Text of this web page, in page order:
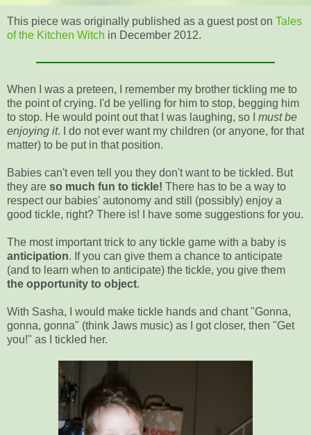
This piece was originally published as a guest post on Tales
of the Kitchen Witch in December 2012.
When I was a preteen, I remember my brother tickling me to
the point of crying. I'd be yelling for him to stop, begging him
to stop. He would point out that I was laughing, so I must be
enjoying it. I do not ever want my children (or anyone, for that
matter) to be put in that position.
Babies can't even tell you they don't want to be tickled. But
they are so much fun to tickle! There has to be a way to
respect our babies' autonomy and still (possibly) enjoy a
good tickle, right? There is! I have some suggestions for you.
The most important trick to any tickle game with a baby is
anticipation. If you can give them a chance to anticipate
(and to learn when to anticipate) the tickle, you give them
the opportunity to object.
With Sasha, I would make tickle hands and chant "Gonna,
gonna, gonna" (think Jaws music) as I got closer, then "Get
you!" as I tickled her.